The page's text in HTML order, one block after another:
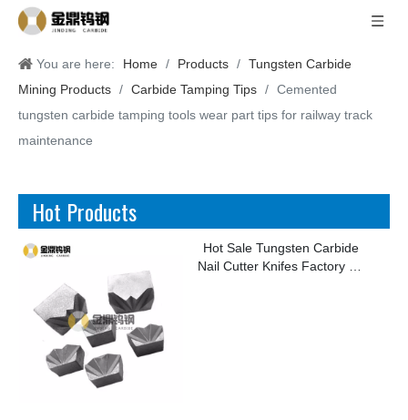
You are here: Home / Products / Tungsten Carbide
Mining Products / Carbide Tamping Tips / Cemented
tungsten carbide tamping tools wear part tips for railway track
maintenance
Hot Products
Hot Sale Tungsten Carbide
Nail Cutter Knifes Factory for